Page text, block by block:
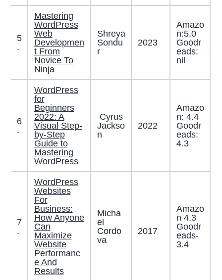
5
.
Mastering
WordPress
Web
Developmen
t From
Novice To
Ninja
Shreya
Sondu
r
2023
Amazo
n:5.0
Goodr
eads:
nil
6
.
WordPress
for
Beginners
2022: A
Visual Step-
by-Step
Guide to
Mastering
WordPress
Cyrus
Jackso
n
2022
Amazo
n: 4.4
Goodr
eads:
4.3
7
.
WordPress
Websites
For
Business:
How Anyone
Can
Maximize
Website
Performanc
e And
Results
Micha
el
Cordo
va
2017
Amazo
n 4.3
Goodr
eads-
3.4